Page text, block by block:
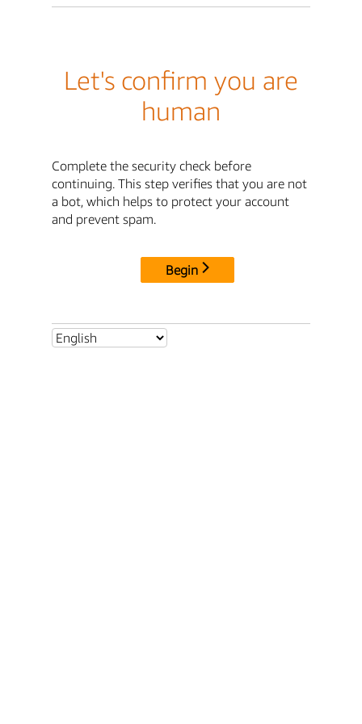
Let's confirm you are
human
Complete the security check before
continuing. This step verifies that you are not
a bot, which helps to protect your account
and prevent spam.
Begin